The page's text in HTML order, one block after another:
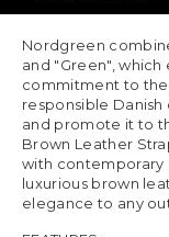
Nordgreen
and "Green",
commitment to the
responsible Danish
and promote it to
Brown Leather
with contemporary
luxurious brown
elegance to any